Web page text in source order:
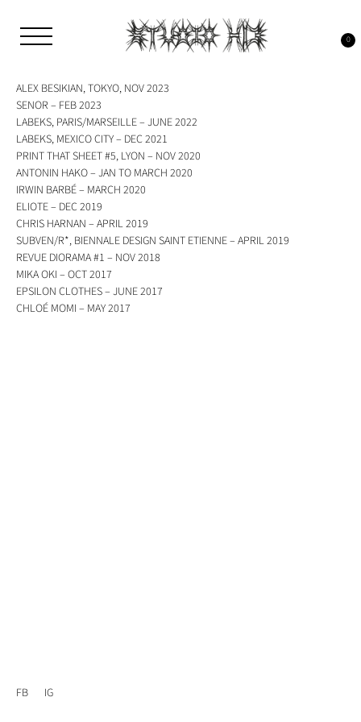
content
Studio H13
Art Gallery – Art book publisher
0
Tag:
ALEX BESIKIAN, TOKYO, NOV 2023
SENOR – FEB 2023
LABEKS, PARIS/MARSEILLE – JUNE 2022
LABEKS, MEXICO CITY – DEC 2021
PRINT THAT SHEET #5, LYON – NOV 2020
ANTONIN HAKO – JAN TO MARCH 2020
IRWIN BARBÉ – MARCH 2020
ELIOTE – DEC 2019
CHRIS HARNAN – APRIL 2019
SUBVEN/R*, BIENNALE DESIGN SAINT ETIENNE – APRIL 2019
REVUE DIORAMA #1 – NOV 2018
MIKA OKI – OCT 2017
EPSILON CLOTHES – JUNE 2017
CHLOÉ MOMI – MAY 2017
FB IG